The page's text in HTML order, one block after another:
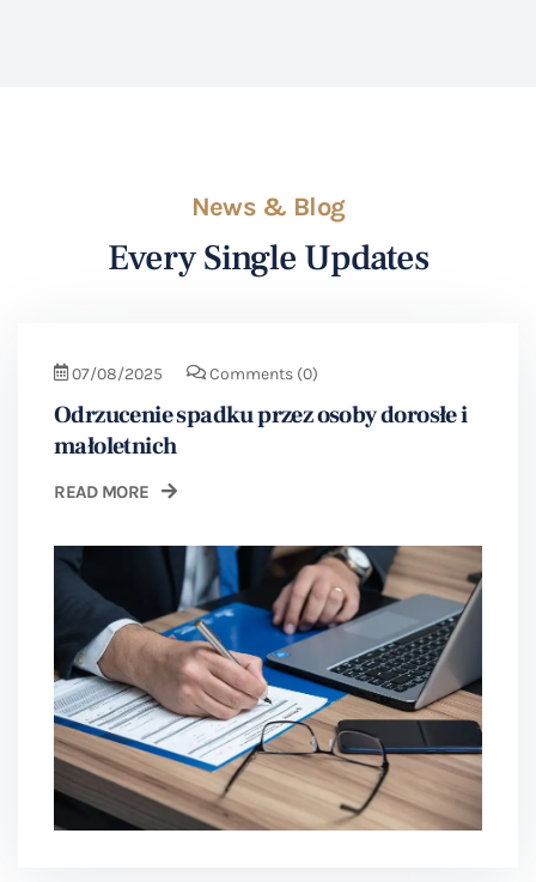
News & Blog
Every Single Updates
07/08/2025 Comments (0)
Odrzucenie spadku przez osoby dorosłe i
małoletnich
READ MORE